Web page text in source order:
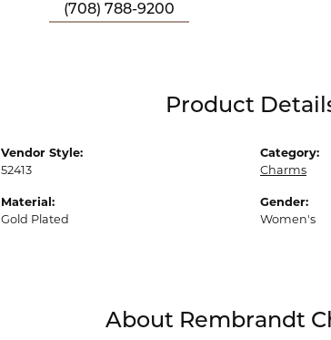
(708) 788-9200
Product
Vendor Style:
52413
Material:
Gold Plated
Category:
Charms
Gender:
Women's
About Rembrandt